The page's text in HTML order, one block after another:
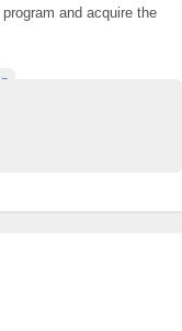
and acquire the